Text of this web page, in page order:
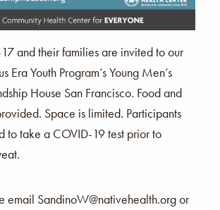
and their families are invited to our
Era Youth Program’s Young Men’s
House San Francisco. Food and
Space is limited. Participants
to take a COVID-19 test prior to
email SandinoW@nativehealth.orgor